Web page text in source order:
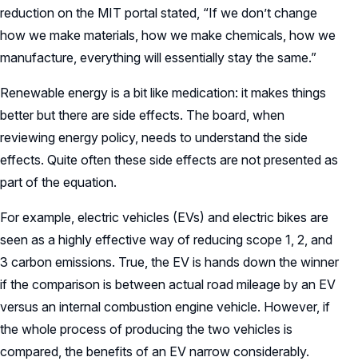
reduction on the MIT portal stated, “If we don’t change
how we make materials, how we make chemicals, how we
manufacture, everything will essentially stay the same.”
Renewable energy is a bit like medication: it makes things
better but there are side effects. The board, when
reviewing energy policy, needs to understand the side
effects. Quite often these side effects are not presented as
part of the equation.
For example, electric vehicles (EVs) and electric bikes are
seen as a highly effective way of reducing scope 1, 2, and
3 carbon emissions. True, the EV is hands down the winner
if the comparison is between actual road mileage by an EV
versus an internal combustion engine vehicle. However, if
the whole process of producing the two vehicles is
compared, the benefits of an EV narrow considerably.